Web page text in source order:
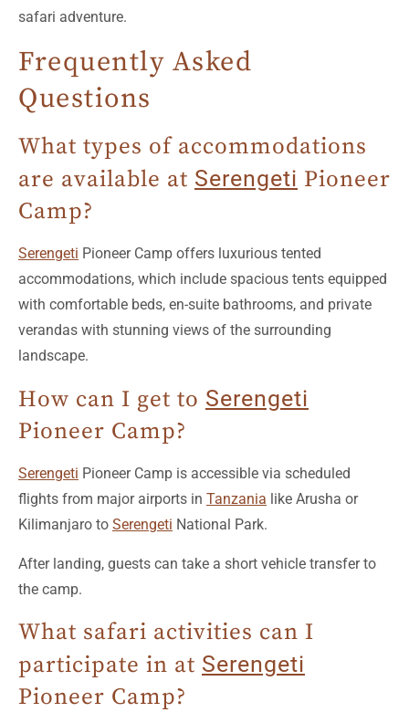
Frequently Asked
Questions
What types of accommodations
are available atSerengetiPioneer
Camp?
SerengetiPioneer Camp offers luxurious tented
with comfortable beds, en-suite bathrooms, and private
verandas with stunning views of the surrounding
landscape.
How can I get to
Pioneer Camp?
SerengetiPioneer Camp is accessible via scheduled
Kilimanjaro toSerengeti National Park.
After landing, guests can take a short vehicle transfer to
What safari activities can I
participate in atSerengeti
Pioneer Camp?
AtSerengetiPioneer Camp, guests can enjoy various